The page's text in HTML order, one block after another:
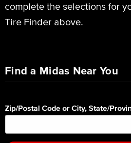
complete the selections for
Tire Finder above.
Find a Midas Near You
Zip/Postal Code or City, State/